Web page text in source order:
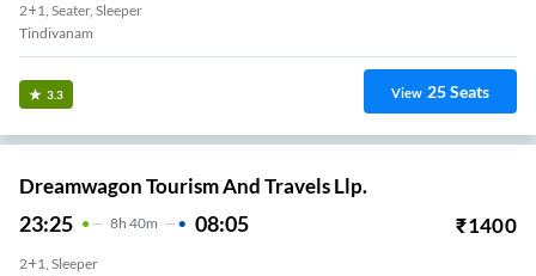
2+1, Seater, Sleeper
Tindivanam
3.3 View 25Seats
Dreamwagon Tourism And Travels Llp.
23:25 8H 40m 08:05 ₹1400
2+1, Sleeper